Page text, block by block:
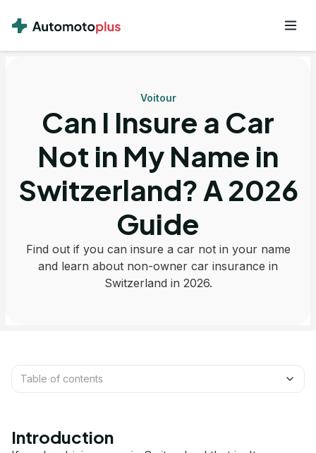
Voitour
Can I Insure a Car
Not in My Name in
Switzerland? A 2026
Guide
Find out if you can insure a car not in your name
and learn about non-owner car insurance in
Switzerland in 2026.
Table of contents
Introduction